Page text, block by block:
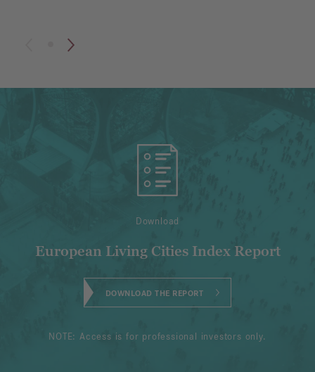
Download
European Living Cities Index Report
DOWNLOAD THE REPORT
NOTE: Access is for professional investors only.